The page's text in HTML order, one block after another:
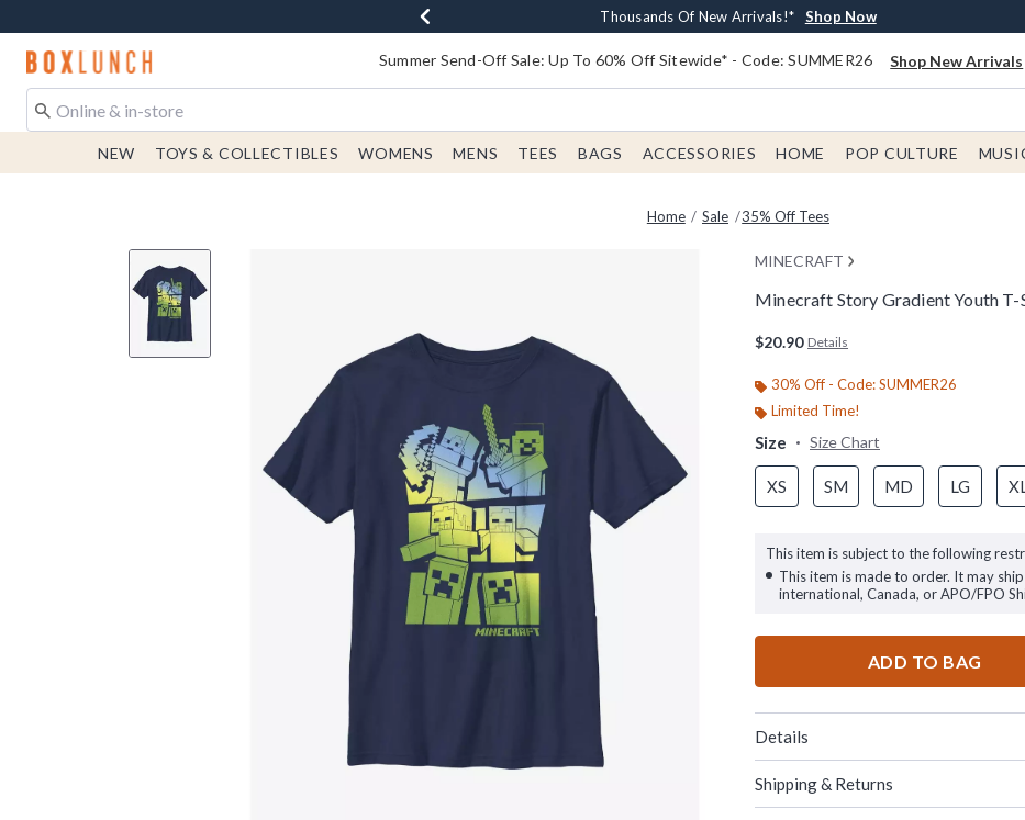
Earn $20 BoxLunch Money Every $40 Spent* Shop Now
Thousands Of New Arrivals!* Shop Now
Free Shipping With $75 Order* Shop Now
Free In-Store Pickup* Shop Now
Redirect to Boxlunch Home Page Summer Send-Off Sale: Up To 60% Off Sitewide* - Code: SUMMER26 Shop New Arrivals
NEW TOYS & COLLECTIBLES WOMENS MENS TEES BAGS ACCESSORIES HOME POP CULTURE
Home Sale 35% Off Tees
MINECRAFT
Minecraft Story Gradient Youth T-
$20.90 Details
30% Off - Code: SUMMER26
Limited Time!
Size Size Chart
XS SM MD LG
This item is subject to the following
This item is made to order. It may
international, Canada, or APO/FPO
ADD TO BAG
Details
Shipping & Returns